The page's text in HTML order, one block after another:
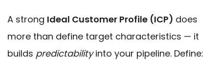
A strong Ideal Customer Profile (ICP) does
more than define target characteristics — it
builds predictabilityinto your pipeline. Define: